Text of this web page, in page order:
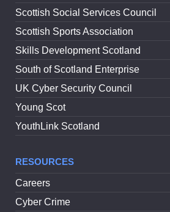
Scottish Social Services Council
Scottish Sports Association
Skills Development Scotland
South of Scotland Enterprise
UK Cyber Security Council
Young Scot
YouthLink Scotland
RESOURCES
Careers
Cyber Crime